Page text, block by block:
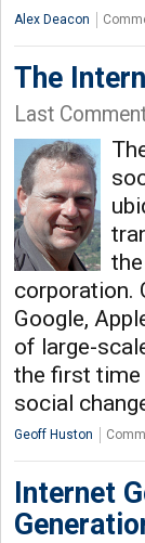
Alex Deacon
The
Last
corporation.
Google,
of large-
the first time
social
Geoff Huston
Internet